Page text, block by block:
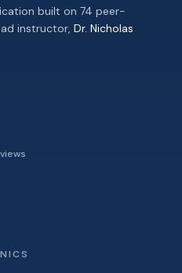
built on 74 peer-
instructor, Dr. Nicholas